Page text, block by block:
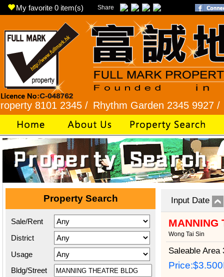
My favorite 0 item(s) Share
2345 / Rhythm Garden 2345 9927 /Lok Fu
Property Search
Sale/Rent
District
Usage
Bldg/Street
Input Date
MANNING
Wong Tai Sin
Saleable Area
Price: